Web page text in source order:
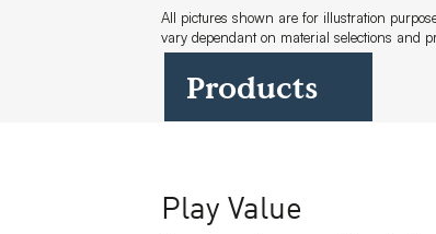
All pictures shown are for illustration
vary dependant on material selections and
Products
Play Value